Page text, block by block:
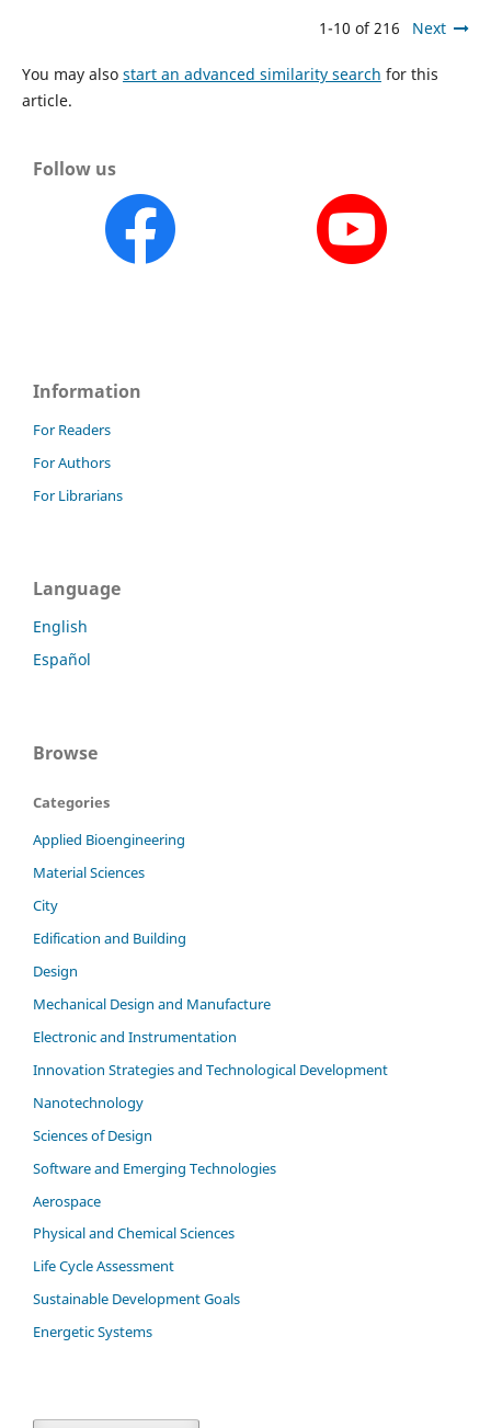
1-10 of 216 Next
You may also start an advanced similarity search for this
article.
Follow us
Information
For Readers
For Authors
For Librarians
Language
English
Español
Browse
Categories
Applied Bioengineering
Material Sciences
City
Edification and Building
Design
Mechanical Design and Manufacture
Electronic and Instrumentation
Innovation Strategies and Technological Development
Nanotechnology
Sciences of Design
Software and Emerging Technologies
Aerospace
Physical and Chemical Sciences
Life Cycle Assessment
Sustainable Development Goals
Energetic Systems